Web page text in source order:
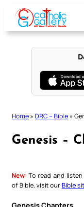
content
Home » DRC – Bible »
Genesis –
New: To read and
of Bible, visit ourBible
Genesis Chapters